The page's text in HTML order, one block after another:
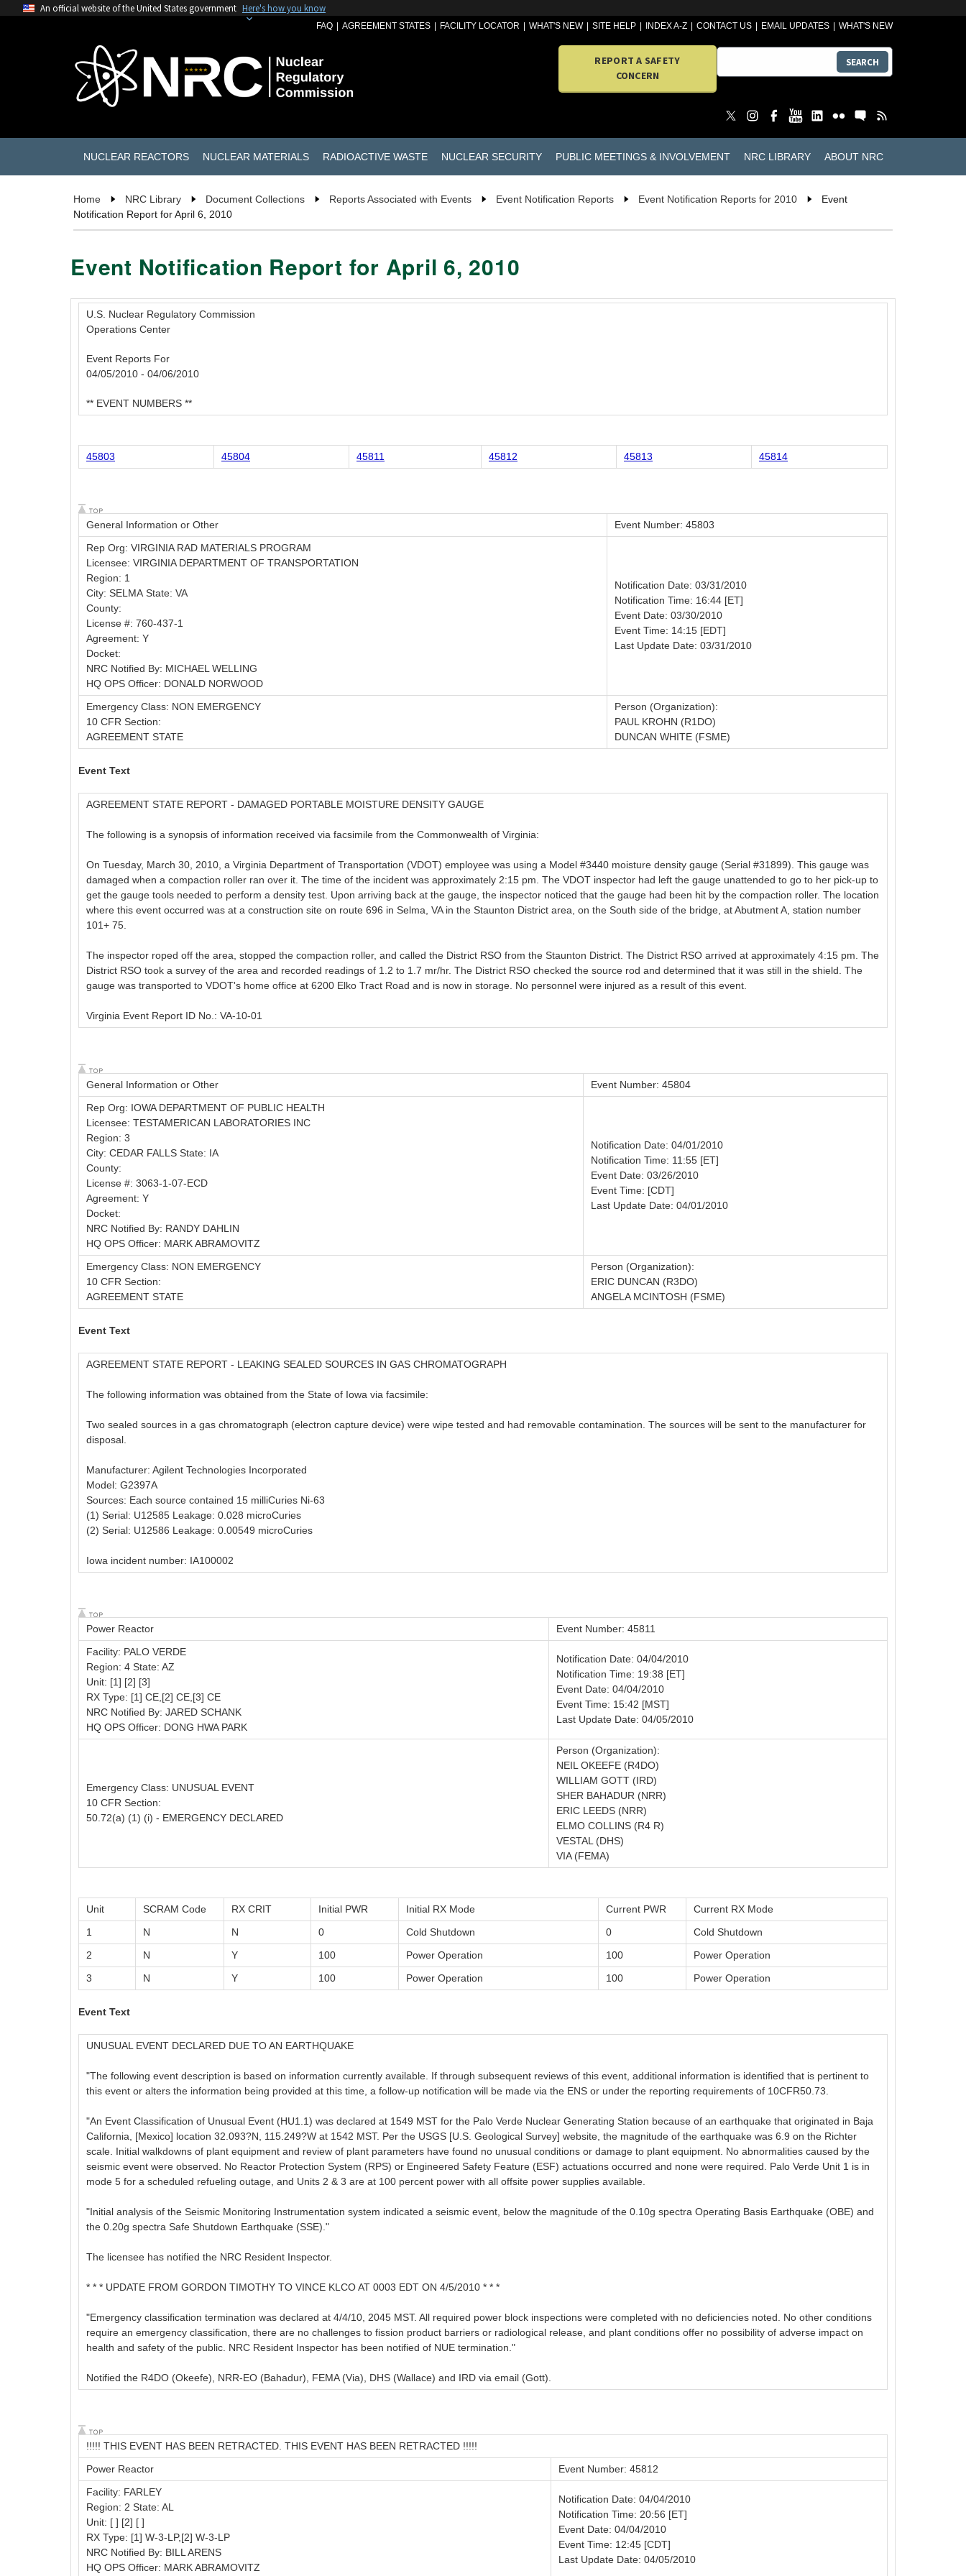
An official website of the United States government Here's how you know
FAQ AGREEMENT STATES FACILITY LOCATOR WHAT'S NEW SITE HELP INDEX A-Z CONTACT US EMAIL UPDATES WHAT'S NEW
REPORT A SAFETY
CONCERN
SEARCH
NUCLEAR REACTORS NUCLEAR MATERIALS RADIOACTIVE WASTE NUCLEAR SECURITY PUBLIC MEETINGS & INVOLVEMENT NRC LIBRARY ABOUT NRC
Home NRC Library Document Collections Reports Associated with Events Event Notification Reports Event Notification Reports for 2010
Event
Notification Report for April 6, 2010
Event Notification Report for April 6, 2010
U.S. Nuclear Regulatory Commission
Operations Center
Event Reports For
04/05/2010 - 04/06/2010
** EVENT NUMBERS **
45803 45804 45811 45812 45813 45814
General Information or Other
Event Number: 45803
Rep Org: VIRGINIA RAD MATERIALS PROGRAM
Licensee: VIRGINIA DEPARTMENT OF TRANSPORTATION
Region: 1
City: SELMA State: VA
County:
License #: 760-437-1
Agreement: Y
Docket:
NRC Notified By: MICHAEL WELLING
HQ OPS Officer: DONALD NORWOOD
Notification Date: 03/31/2010
Notification Time: 16:44 [ET]
Event Date: 03/30/2010
Event Time: 14:15 [EDT]
Last Update Date: 03/31/2010
Emergency Class: NON EMERGENCY
10 CFR Section:
AGREEMENT STATE
Person (Organization):
PAUL KROHN (R1DO)
DUNCAN WHITE (FSME)
Event Text
AGREEMENT STATE REPORT - DAMAGED PORTABLE MOISTURE DENSITY GAUGE
The following is a synopsis of information received via facsimile from the Commonwealth of Virginia:
On Tuesday, March 30, 2010, a Virginia Department of Transportation (VDOT) employee was using a Model #3440 moisture density gauge (Serial #31899). This gauge was
damaged when a compaction roller ran over it. The time of the incident was approximately 2:15 pm. The VDOT inspector had left the gauge unattended to go to her pick-up to
get the gauge tools needed to perform a density test. Upon arriving back at the gauge, the inspector noticed that the gauge had been hit by the compaction roller. The location
where this event occurred was at a construction site on route 696 in Selma, VA in the Staunton District area, on the South side of the bridge, at Abutment A, station number
101+ 75.
The inspector roped off the area, stopped the compaction roller, and called the District RSO from the Staunton District. The District RSO arrived at approximately 4:15 pm. The
District RSO took a survey of the area and recorded readings of 1.2 to 1.7 mr/hr. The District RSO checked the source rod and determined that it was still in the shield. The
gauge was transported to VDOT's home office at 6200 Elko Tract Road and is now in storage. No personnel were injured as a result of this event.
Virginia Event Report ID No.: VA-10-01
General Information or Other
Event Number: 45804
Rep Org: IOWA DEPARTMENT OF PUBLIC HEALTH
Licensee: TESTAMERICAN LABORATORIES INC
Region: 3
City: CEDAR FALLS State: IA
County:
License #: 3063-1-07-ECD
Agreement: Y
Docket:
NRC Notified By: RANDY DAHLIN
HQ OPS Officer: MARK ABRAMOVITZ
Notification Date: 04/01/2010
Notification Time: 11:55 [ET]
Event Date: 03/26/2010
Event Time: [CDT]
Last Update Date: 04/01/2010
Emergency Class: NON EMERGENCY
10 CFR Section:
AGREEMENT STATE
Person (Organization):
ERIC DUNCAN (R3DO)
ANGELA MCINTOSH (FSME)
Event Text
AGREEMENT STATE REPORT - LEAKING SEALED SOURCES IN GAS CHROMATOGRAPH
The following information was obtained from the State of Iowa via facsimile:
Two sealed sources in a gas chromatograph (electron capture device) were wipe tested and had removable contamination. The sources will be sent to the manufacturer for
disposal.
Manufacturer: Agilent Technologies Incorporated
Model: G2397A
Sources: Each source contained 15 milliCuries Ni-63
(1) Serial: U12585 Leakage: 0.028 microCuries
(2) Serial: U12586 Leakage: 0.00549 microCuries
Iowa incident number: IA100002
Power Reactor
Event Number: 45811
Facility: PALO VERDE
Region: 4 State: AZ
Unit: [1] [2] [3]
RX Type: [1] CE,[2] CE,[3] CE
NRC Notified By: JARED SCHANK
HQ OPS Officer: DONG HWA PARK
Notification Date: 04/04/2010
Notification Time: 19:38 [ET]
Event Date: 04/04/2010
Event Time: 15:42 [MST]
Last Update Date: 04/05/2010
Emergency Class: UNUSUAL EVENT
10 CFR Section:
50.72(a) (1) (i) - EMERGENCY DECLARED
Person (Organization):
NEIL OKEEFE (R4DO)
WILLIAM GOTT (IRD)
SHER BAHADUR (NRR)
ERIC LEEDS (NRR)
ELMO COLLINS (R4 R)
VESTAL (DHS)
VIA (FEMA)
Unit SCRAM Code RX CRIT Initial PWR Initial RX Mode Current PWR
Current RX Mode
1
N N 0 Cold Shutdown 0
Cold Shutdown
2
N Y 100 Power Operation 100
Power Operation
3
N Y 100 Power Operation 100 Power Operation
Event Text
UNUSUAL EVENT DECLARED DUE TO AN EARTHQUAKE
"The following event description is based on information currently available. If through subsequent reviews of this event, additional information is identified that is pertinent to
this event or alters the information being provided at this time, a follow-up notification will be made via the ENS or under the reporting requirements of 10CFR50.73.
"An Event Classification of Unusual Event (HU1.1) was declared at 1549 MST for the Palo Verde Nuclear Generating Station because of an earthquake that originated in Baja
California, [Mexico] location 32.093?N, 115.249?W at 1542 MST. Per the USGS [U.S. Geological Survey] website, the magnitude of the earthquake was 6.9 on the Richter
scale. Initial walkdowns of plant equipment and review of plant parameters have found no unusual conditions or damage to plant equipment. No abnormalities caused by the
seismic event were observed. No Reactor Protection System (RPS) or Engineered Safety Feature (ESF) actuations occurred and none were required. Palo Verde Unit 1 is in
mode 5 for a scheduled refueling outage, and Units 2 & 3 are at 100 percent power with all offsite power supplies available.
"Initial analysis of the Seismic Monitoring Instrumentation system indicated a seismic event, below the magnitude of the 0.10g spectra Operating Basis Earthquake (OBE) and
the 0.20g spectra Safe Shutdown Earthquake (SSE)."
The licensee has notified the NRC Resident Inspector.
* * * UPDATE FROM GORDON TIMOTHY TO VINCE KLCO AT 0003 EDT ON 4/5/2010 * * *
"Emergency classification termination was declared at 4/4/10, 2045 MST. All required power block inspections were completed with no deficiencies noted. No other conditions
require an emergency classification, there are no challenges to fission product barriers or radiological release, and plant conditions offer no possibility of adverse impact on
health and safety of the public. NRC Resident Inspector has been notified of NUE termination."
Notified the R4DO (Okeefe), NRR-EO (Bahadur), FEMA (Via), DHS (Wallace) and IRD via email (Gott).
!!!!! THIS EVENT HAS BEEN RETRACTED. THIS EVENT HAS BEEN RETRACTED !!!!!
Power Reactor
Event Number: 45812
Facility: FARLEY
Region: 2 State: AL
Unit: [ ] [2] [ ]
RX Type: [1] W-3-LP,[2] W-3-LP
NRC Notified By: BILL ARENS
HQ OPS Officer: MARK ABRAMOVITZ
Notification Date: 04/04/2010
Notification Time: 20:56 [ET]
Event Date: 04/04/2010
Event Time: 12:45 [CDT]
Last Update Date: 04/05/2010